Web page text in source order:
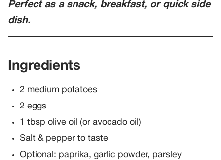
Perfect as a snack, breakfast, or quick side
dish.
Ingredients
2 medium potatoes
2 eggs
1 tbsp olive oil (or avocado oil)
Salt & pepper to taste
Optional: paprika, garlic powder, parsley